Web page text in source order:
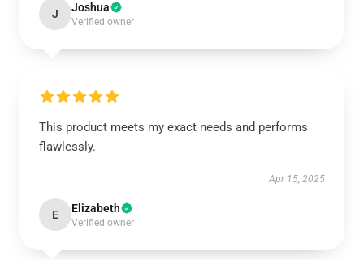
J Joshua
Verified owner
This product meets my exact needs and performs
flawlessly.
Apr 15, 2025
E Elizabeth
Verified owner